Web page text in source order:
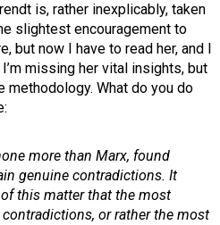
is, rather inexplicably, taken
slightest encouragement to
but now I have to read her, and I
missing her vital insights, but
methodology. What do you do
more than Marx, found
genuine contradictions. It
this matter that the most
or rather the most